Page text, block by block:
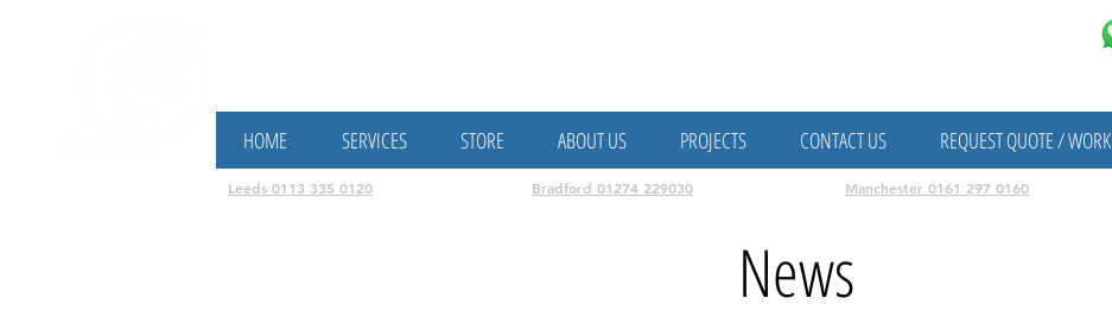
HOME SERVICES STORE ABOUT US PROJECTS CONTACT US REQUEST QUOTE / WORK
Leeds 0113 335 0120 Bradford 01274 229030 Manchester 0161 297 0160
News